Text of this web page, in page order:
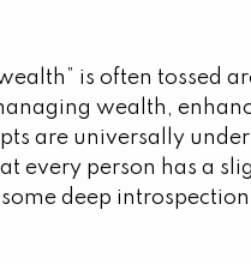
is often tossed
wealth,
are universally
every person has a
some deep